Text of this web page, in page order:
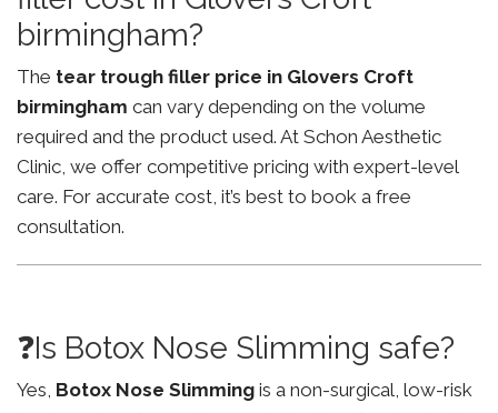
birmingham?
The tear trough filler price in Glovers Croft
birmingham can vary depending on the volume
required and the product used. At Schon Aesthetic
Clinic, we offer competitive pricing with expert-level
care. For accurate cost, it’s best to book a free
consultation.
❓Is Botox Nose Slimming safe?
Yes, Botox Nose Slimming is a non-surgical, low-risk